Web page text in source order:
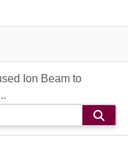
Ion Beam to